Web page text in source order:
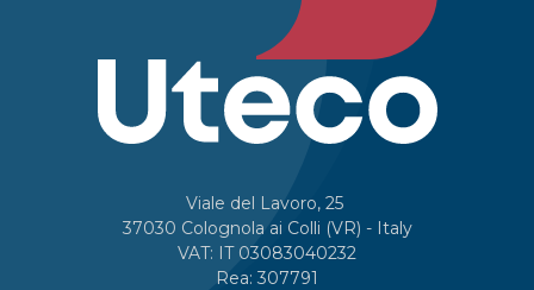
Viale del Lavoro, 25
37030 Colognola ai Colli (VR) - Italy
VAT: IT 03083040232
Rea: 307791